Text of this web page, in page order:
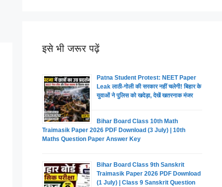
इसे भी जरूर पढ़ें
Patna Student Protest: NEET Paper
Leak लाठी-गोली की सरकार नहीं चलेगी! बिहार के
युवाओं ने पुलिस को खदेड़ा, देखें खतरनाक मंजर
Bihar Board Class 10th Math
Traimasik Paper 2026 PDF Download (3 July) | 10th
Maths Question Paper Answer Key
Bihar Board Class 9th Sanskrit
Traimasik Paper 2026 PDF Download
(1 July) | Class 9 Sanskrit Question